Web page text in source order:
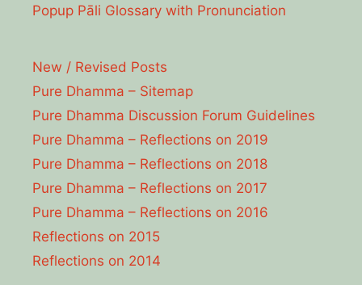
Popup Pāli Glossary with Pronunciation
New / Revised Posts
Pure Dhamma – Sitemap
Pure Dhamma Discussion Forum Guidelines
Pure Dhamma – Reflections on 2019
Pure Dhamma – Reflections on 2018
Pure Dhamma – Reflections on 2017
Pure Dhamma – Reflections on 2016
Reflections on 2015
Reflections on 2014